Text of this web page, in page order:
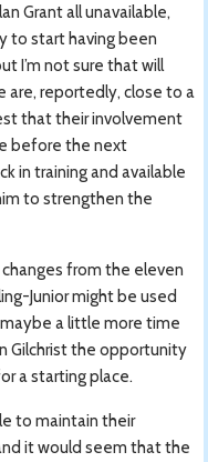
Grant all unavailable,
to start having been
I’m not sure that will
are, reportedly, close to a
that their involvement
before the next
in training and available
to strengthen the
from the eleven
Junior might be used
a little more time
Gilchrist the opportunity
a starting place.
to maintain their
it would seem that the